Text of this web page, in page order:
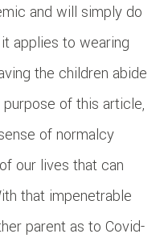
and will simply do
applies to wearing
the children abide
of this article,
of normalcy
our lives that can
that impenetrable
parent as to Covid-